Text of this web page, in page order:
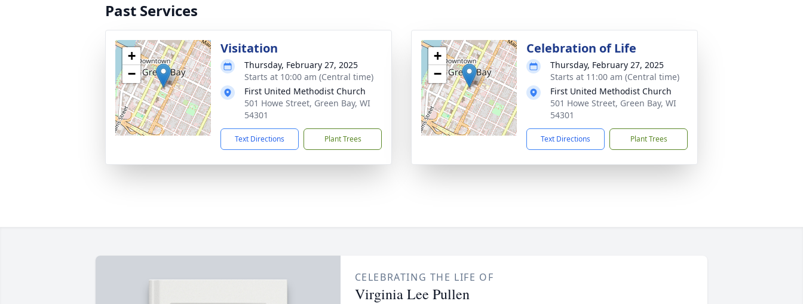
Past Services
+
−
Visitation
Thursday, February 27, 2025
Starts at 10:00 am (Central time)
First United Methodist Church
501 Howe Street, Green Bay, WI
54301
Text Directions Plant Trees
+
−
Celebration of Life
Thursday, February 27, 2025
Starts at 11:00 am (Central time)
First United Methodist Church
501 Howe Street, Green Bay, WI
54301
Text Directions Plant Trees
CELEBRATING THE LIFE OF
Virginia Lee Pullen